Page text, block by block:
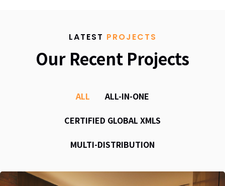
LATEST PROJECTS
Our Recent Projects
ALL
ALL-IN-ONE
CERTIFIED GLOBAL XMLS
MULTI-DISTRIBUTION